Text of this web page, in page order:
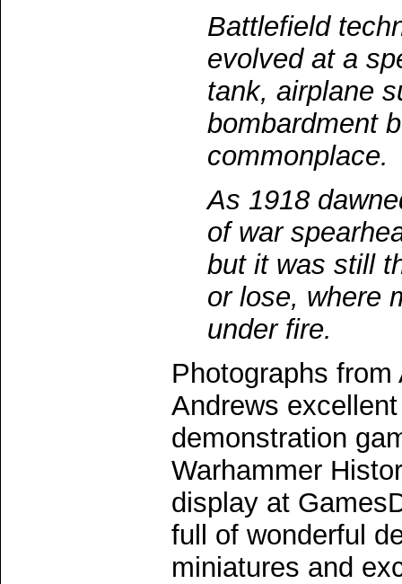
Battlefield
evolved at a
tank, airplane
bombardment
commonplace.
As 1918
of war
but it was still
or lose, where
under fire.
Photographs
Andrews
demonstration
Warhammer
display at
full of wonderful
miniatures and